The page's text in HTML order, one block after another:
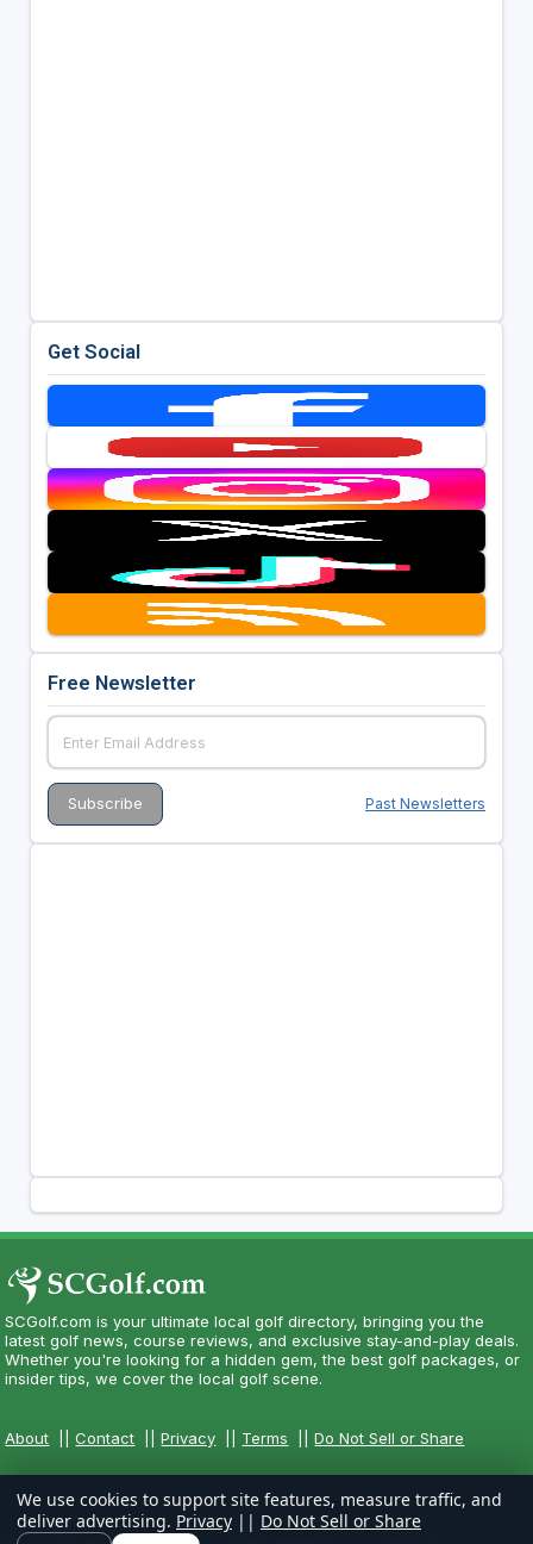
Get Social
Free Newsletter
Past Newsletters
SCGolf.com is your ultimate local golf directory, bringing you the
latest golf news, course reviews, and exclusive stay-and-play deals.
Whether you're looking for a hidden gem, the best golf packages, or
insider tips, we cover the local golf scene.
About ||Contact ||Privacy Terms ||Do Not Sell or Share
We use cookies to support site features, measure traffic, and
deliver advertising. Privacy || Do Not Sell or Share